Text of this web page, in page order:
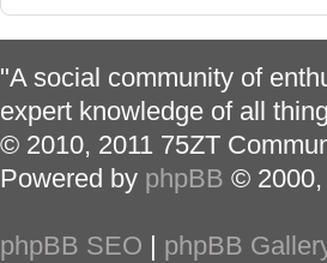
"A social community of
expert knowledge of all
© 2010, 2011 75ZT
Powered by phpBB © 2000,
phpBB SEO phpBB